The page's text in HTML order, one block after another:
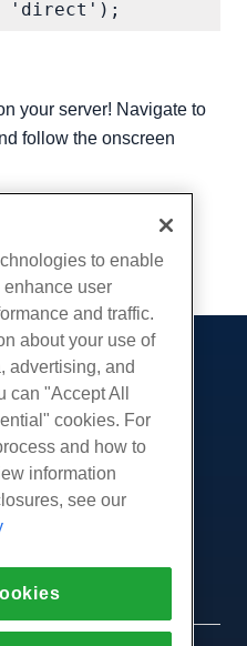
your server! Navigate to
follow the onscreen
Copy URL
to enable
user
and traffic.
about your use of
advertising, and
"Accept All
cookies. For
and how to
information
see our